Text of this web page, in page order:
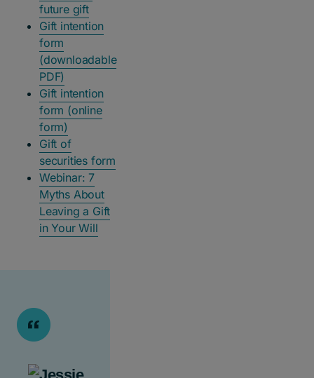
future gift
Gift intention
form
(downloadable
PDF)
Gift intention
form (online
form)
Gift of
securities form
Webinar: 7
Myths About
Leaving a Gift
in Your Will